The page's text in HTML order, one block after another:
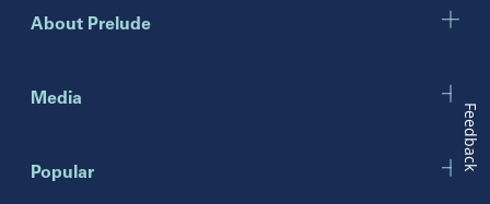
Gurnee
Indianapolis
Eatontown
About Prelude
Media
Popular
Feedback